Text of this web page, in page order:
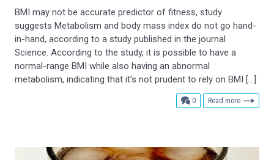
BMI may not be accurate predictor of fitness, study
suggests Metabolism and body mass index do not go hand-
in-hand, according to a study published in the journal
Science. According to the study, it is possible to have a
normal-range BMI while also having an abnormal
metabolism, indicating that it’s not prudent to rely on BMI […]
0comments
Read more